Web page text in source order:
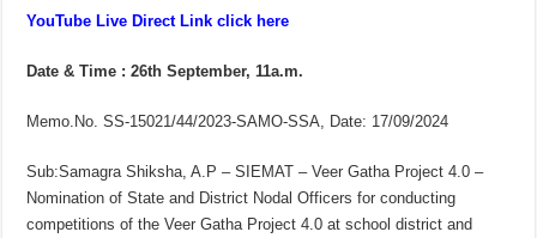
YouTube Live Direct Link click here
Date & Time : 26th September, 11a.m.
Memo.No. SS-15021/44/2023-SAMO-SSA, Date: 17/09/2024
Sub:Samagra Shiksha, A.P – SIEMAT – Veer Gatha Project 4.0 –
Nomination of State and District Nodal Officers for conducting
competitions of the Veer Gatha Project 4.0 at school district and